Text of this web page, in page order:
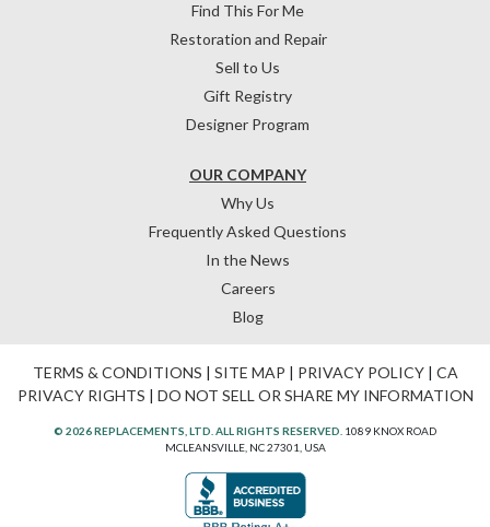
OUR COMPANY
Why Us
Frequently Asked Questions
In the News
Careers
Blog
Find This For Me
Restoration and Repair
Sell to Us
Gift Registry
Designer Program
TERMS & CONDITIONS | SITE MAP | PRIVACY POLICY| CA
PRIVACY RIGHTS | DO NOT SELL OR SHARE MY INFORMATION
© 2026 REPLACEMENTS, LTD. ALL RIGHTS RESERVED. 1089 KNOX ROAD
MCLEANSVILLE, NC 27301, USA